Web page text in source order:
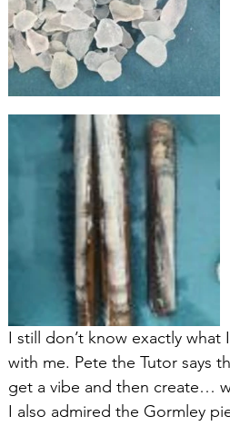
I still don’t know exactly
with me. Pete the Tutor says
get a vibe and then create…
I also admired the Gormley